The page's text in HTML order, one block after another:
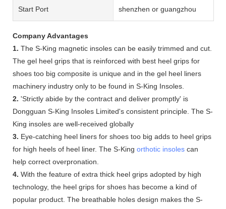
Start Port shenzhen or guangzhou
Company Advantages
1. The S-King magnetic insoles can be easily trimmed and cut.
The gel heel grips that is reinforced with best heel grips for
shoes too big composite is unique and in the gel heel liners
machinery industry only to be found in S-King Insoles.
2. 'Strictly abide by the contract and deliver promptly' is
Dongguan S-King Insoles Limited's consistent principle. The S-
King insoles are well-received globally
3. Eye-catching heel liners for shoes too big adds to heel grips
for high heels of heel liner. The S-King orthotic insoles can
help correct overpronation.
4. With the feature of extra thick heel grips adopted by high
technology, the heel grips for shoes has become a kind of
popular product. The breathable holes design makes the S-